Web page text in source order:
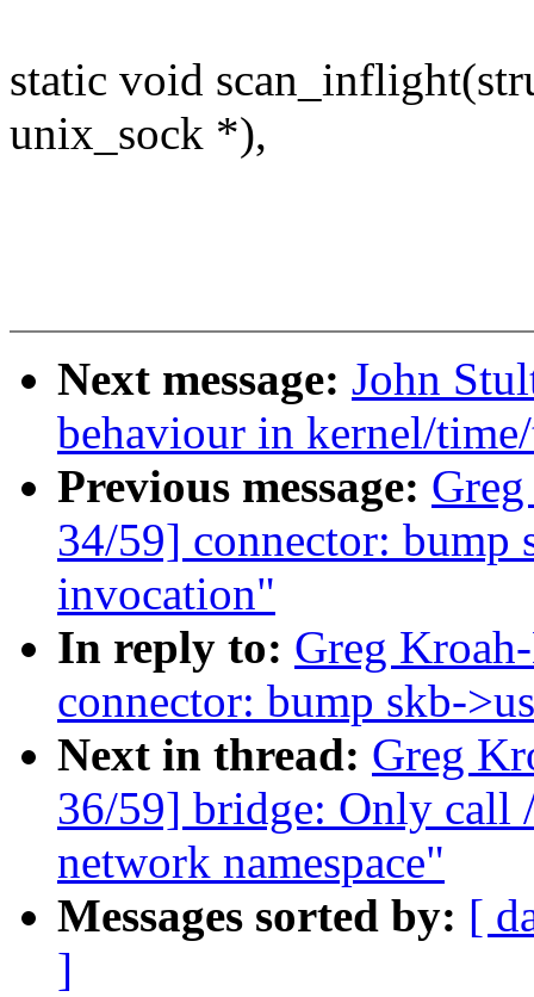
static void
unix_sock *),
Next message: John
behaviour in kernel/
Previous message:
34/59] connector: bump
invocation"
In reply to: Greg
connector: bump skb-
Next in thread: Greg
36/59] bridge: Only call
network namespace"
Messages sorted by: [
]